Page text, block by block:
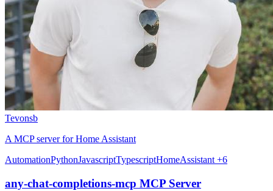
Tevonsb
A MCP server for Home Assistant
AutomationPythonJavascriptTypescriptHomeAssistant +6
any-chat-completions-mcp MCP Server